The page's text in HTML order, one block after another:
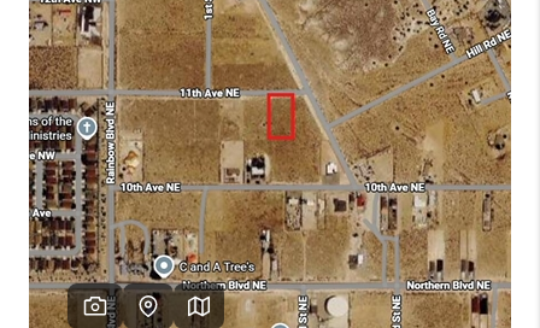
SELLING
FINANCING
WEDDING
HOME VALUE
REFER NM
WHO WE ARE